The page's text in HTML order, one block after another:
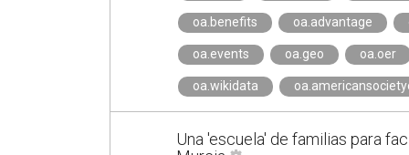
oa.benefits oa.advantage
oa.events oa.geo oa.oer
oa.wikidata
Una 'escuela' de familias para